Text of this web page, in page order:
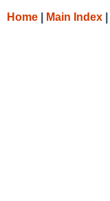
Home Main Index